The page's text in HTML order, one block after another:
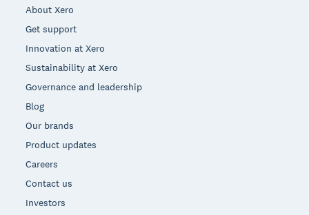
About Xero
Get support
Innovation at Xero
Sustainability at Xero
Governance and leadership
Blog
Our brands
Product updates
Careers
Contact us
Investors